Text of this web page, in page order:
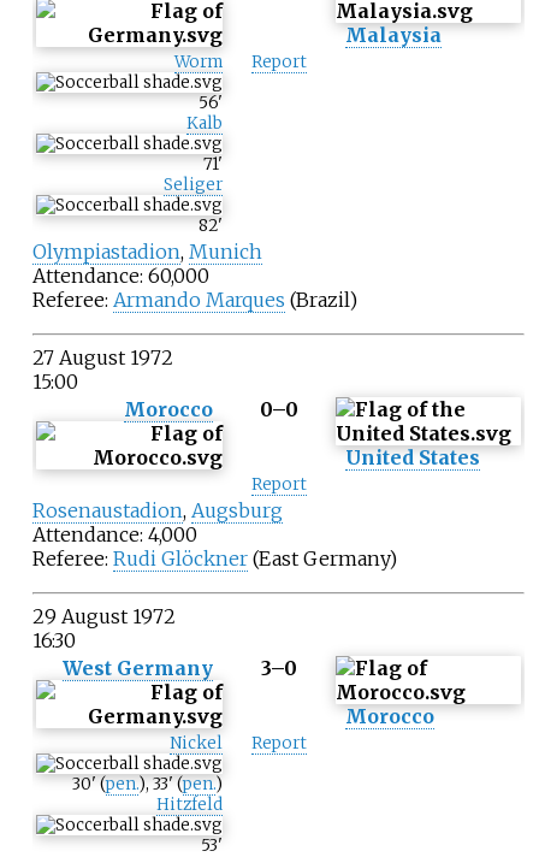
Malaysia
Worm
56'
Kalb
71'
Seliger
82'
Report
Olympiastadion, Munich
Attendance: 60,000
Referee: Armando Marques (Brazil)
27 August 1972
15:00
Morocco
0–0
United States
Report
Rosenaustadion, Augsburg
Attendance: 4,000
Referee: Rudi Glöckner(East Germany)
29 August 1972
16:30
West Germany
3–0
Morocco
Nickel
30'(pen.),33'(pen.)
Hitzfeld
53'
Report